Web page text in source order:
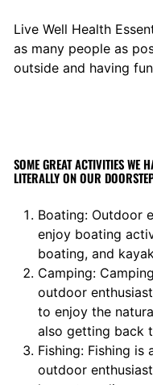
Live Well Health
as many people as
outside and having
SOME GREAT ACTIVITIES WE
LITERALLY ON OUR
Boating: Outdoor
enjoy boating
boating, and
Camping:
outdoor
to enjoy the
also getting back
Fishing: Fishing
outdoor